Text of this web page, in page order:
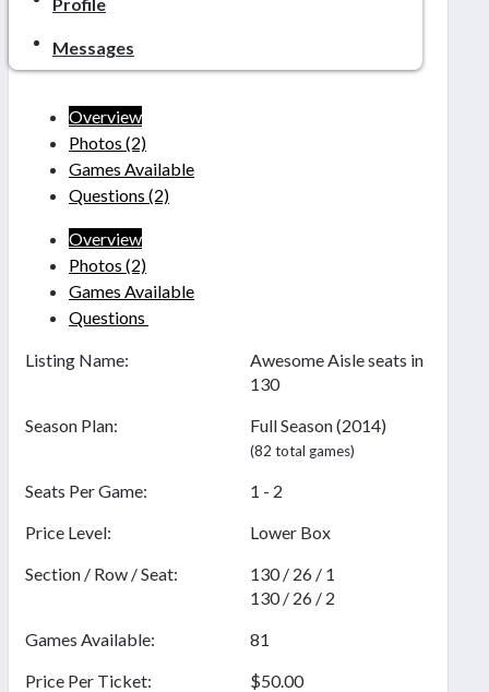
Messages
Overview
Photos (2)
Games Available
Questions (2)
Overview
Photos (2)
Games Available
Questions
Listing Name:
Awesome Aisle seats in
130
Season Plan:
Full Season (2014)
(82 total games)
Seats Per Game:
1 - 2
Price Level:
Lower Box
Section / Row / Seat:
130 / 26 / 1
130 / 26 / 2
Games Available:
81
Price Per Ticket:
$50.00